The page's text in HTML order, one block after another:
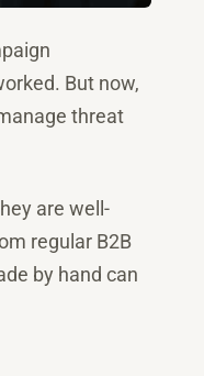
But now,
threat
are well-
regular B2B
by hand can